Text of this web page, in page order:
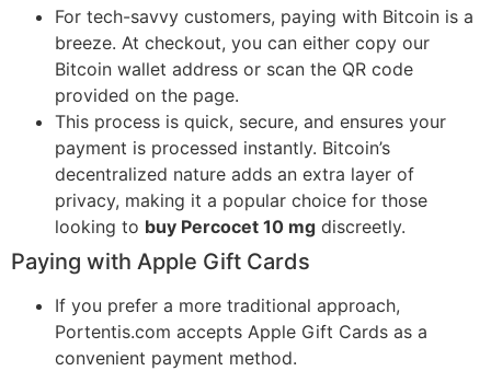
For tech-savvy customers, paying with Bitcoin is a
breeze. At checkout, you can either copy our
Bitcoin wallet address or scan the QR code
provided on the page.
This process is quick, secure, and ensures your
payment is processed instantly. Bitcoin’s
decentralized nature adds an extra layer of
privacy, making it a popular choice for those
looking to buy Percocet 10 mg discreetly.
Paying with Apple Gift Cards
If you prefer a more traditional approach,
Portentis.com accepts Apple Gift Cards as a
convenient payment method.